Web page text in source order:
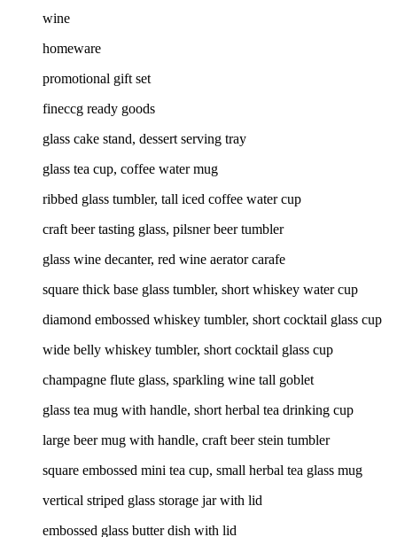
wine
homeware
promotional gift set
fineccg ready goods
glass cake stand, dessert serving tray
glass tea cup, coffee water mug
ribbed glass tumbler, tall iced coffee water cup
craft beer tasting glass, pilsner beer tumbler
glass wine decanter, red wine aerator carafe
square thick base glass tumbler, short whiskey water cup
diamond embossed whiskey tumbler, short cocktail glass cup
wide belly whiskey tumbler, short cocktail glass cup
champagne flute glass, sparkling wine tall goblet
glass tea mug with handle, short herbal tea drinking cup
large beer mug with handle, craft beer stein tumbler
square embossed mini tea cup, small herbal tea glass mug
vertical striped glass storage jar with lid
embossed glass butter dish with lid